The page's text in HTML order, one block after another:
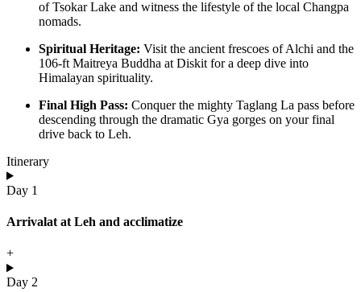
of Tsokar Lake and witness the lifestyle of the local Changpa
nomads.
Spiritual Heritage: Visit the ancient frescoes of Alchi and the
106-ft Maitreya Buddha at Diskit for a deep dive into
Himalayan spirituality.
Final High Pass: Conquer the mighty Taglang La pass before
descending through the dramatic Gya gorges on your final
drive back to Leh.
Itinerary
Day 1
Arrivalat at Leh and acclimatize
+
Day 2